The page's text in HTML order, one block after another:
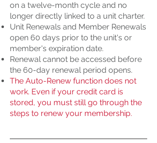
on a twelve-month cycle and no
longer directly linked to a unit charter.
Unit Renewals and Member Renewals
open 60 days prior to the unit's or
member's expiration date.
Renewal cannot be accessed before
the 60-day renewal period opens.
The Auto-Renew function does not
work. Even if your credit card is
stored, you must still go through the
steps to renew your membership.